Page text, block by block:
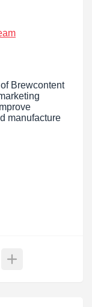
Brewcontent
manufacture